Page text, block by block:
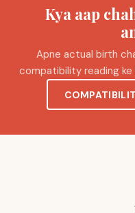
Kya aap
Apne actual birth
compatibility reading